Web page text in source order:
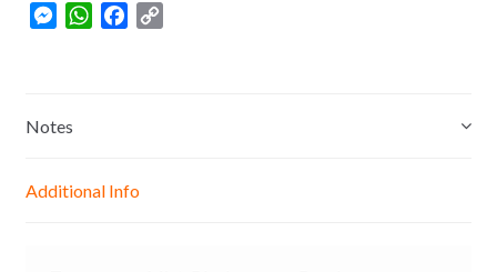
M
e
e
W
p
k
Notes
Additional Info